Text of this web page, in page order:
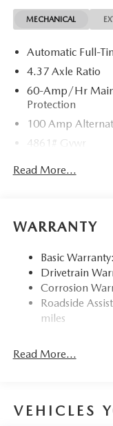
MECHANICAL
Automatic Full-
4.37 Axle Ratio
60-Amp/Hr
Protection
100 Amp
4861# Gvwr
Gas-Pressurized
15.9 Gal. Fuel Tank
Finisher
Permanent
Strut Front
Torsion Beam
Parking Brake
Read More...
WARRANTY
Basic
Drivetrain
Corrosion
Roadside
miles
Read More...
VEHICLES